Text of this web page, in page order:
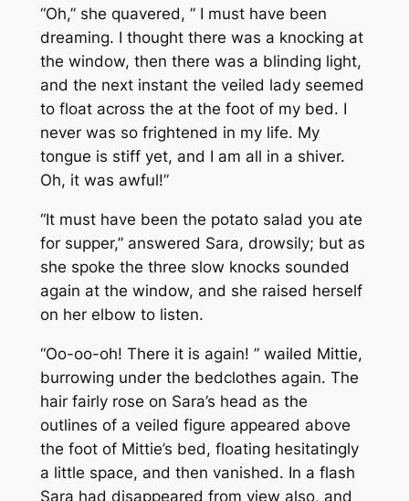
“Oh,” she quavered, ” I must have been
dreaming. I thought there was a knocking at
the window, then there was a blinding light,
and the next instant the veiled lady seemed
to float across the at the foot of my bed. I
never was so frightened in my life. My
tongue is stiff yet, and I am all in a shiver.
Oh, it was awful!”
“It must have been the potato salad you ate
for supper,” answered Sara, drowsily; but as
she spoke the three slow knocks sounded
again at the window, and she raised herself
on her elbow to listen.
“Oo-oo-oh! There it is again! ” wailed Mittie,
burrowing under the bedclothes again. The
hair fairly rose on Sara’s head as the
outlines of a veiled figure appeared above
the foot of Mittie’s bed, floating hesitatingly
a little space, and then vanished. In a flash
Sara had disappeared from view also, and